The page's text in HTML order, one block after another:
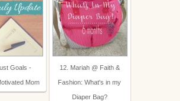
Goals -
Mom
12. Mariah @ Faith &
Fashion: What's in my
Diaper Bag?